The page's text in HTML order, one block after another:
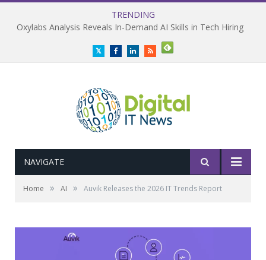
TRENDING
Oxylabs Analysis Reveals In-Demand AI Skills in Tech Hiring
TwitterFacebookLinkedInRSS
NAVIGATE
Home » AI » Auvik Releases the 2026 IT Trends Report